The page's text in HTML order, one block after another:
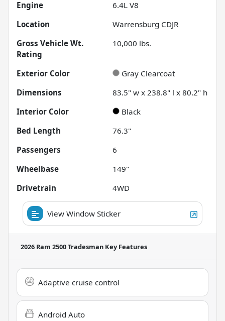
Engine
6.4L V8
Location
Warrensburg CDJR
Gross Vehicle Wt.
Rating
10,000 lbs.
Exterior Color
Gray Clearcoat
Dimensions
83.5" w x 238.8" l x 80.2" h
Interior Color
Black
Bed Length
76.3"
Passengers
6
Wheelbase
149"
Drivetrain
4WD
View Window Sticker
2026 Ram 2500 Tradesman Key Features
Adaptive cruise control
Android Auto